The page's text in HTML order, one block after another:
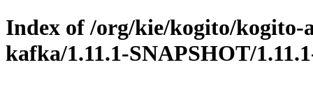
Index of /org/kie/kogito/kogito-
kafka/1.11.1-SNAPSHOT/